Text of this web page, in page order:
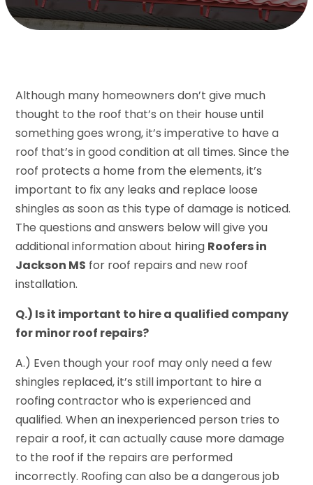
Although many homeowners don’t give much
thought to the roof that’s on their house until
something goes wrong, it’s imperative to have a
roof that’s in good condition at all times. Since the
roof protects a home from the elements, it’s
important to fix any leaks and replace loose
shingles as soon as this type of damage is noticed.
The questions and answers below will give you
additional information about hiring Roofers in
Jackson MS for roof repairs and new roof
installation.
Q.) Is it important to hire a qualified company
for minor roof repairs?
A.) Even though your roof may only need a few
shingles replaced, it’s still important to hire a
roofing contractor who is experienced and
qualified. When an inexperienced person tries to
repair a roof, it can actually cause more damage
to the roof if the repairs are performed
incorrectly. Roofing can also be a dangerous job